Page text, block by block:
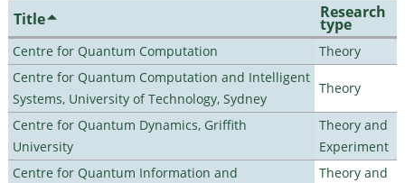
Title Research
type
Centre for Quantum Computation
Theory
Centre for Quantum Computation and Intelligent
Systems, University of Technology, Sydney
Theory
Centre for Quantum Dynamics, Griffith
University
Theory and
Experiment
Centre for Quantum Information and
Theory and